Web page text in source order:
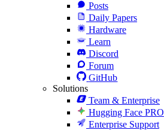
Posts
Daily Papers
Hardware
Learn
Discord
Forum
GitHub
Solutions
Team & Enterprise
Hugging Face PRO
Enterprise Support